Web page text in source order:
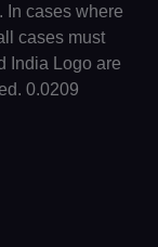
In cases where
cases must
India Logo are
0.0209